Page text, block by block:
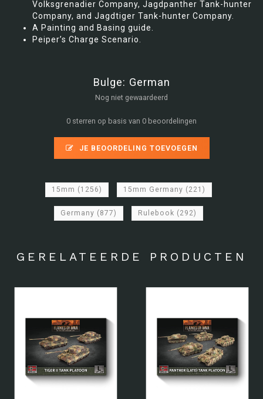
Volksgrenadier Company, Jagdpanther Tank-hunter
Company, and Jagdtiger Tank-hunter Company.
A Painting and Basing guide.
Peiper’s Charge Scenario.
Bulge: German
Nog niet gewaardeerd
0 sterren op basis van 0 beoordelingen
JE BEOORDELING TOEVOEGEN
15mm (1256) 15mm Germany (221)
Germany (877) Rulebook (292)
GERELATEERDE PRODUCTEN